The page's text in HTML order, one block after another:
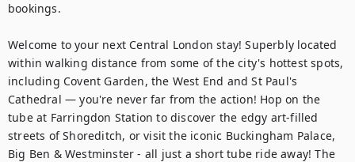
bookings.
Welcome to your next Central London stay! Superbly located
within walking distance from some of the city's hottest spots,
including Covent Garden, the West End and St Paul's
Cathedral — you're never far from the action! Hop on the
tube at Farringdon Station to discover the edgy art-filled
streets of Shoreditch, or visit the iconic Buckingham Palace,
Big Ben & Westminster - all just a short tube ride away! The